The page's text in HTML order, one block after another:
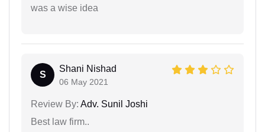
was a wise idea
S
Shani Nishad
06 May 2021
Review By: Adv. Sunil Joshi
Best law firm..